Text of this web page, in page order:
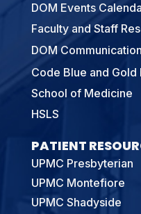
DOM Events
Faculty and Staff
DOM
Code Blue and
School of Medicine
HSLS
PATIENT
UPMC Presbyterian
UPMC Montefiore
UPMC Shadyside